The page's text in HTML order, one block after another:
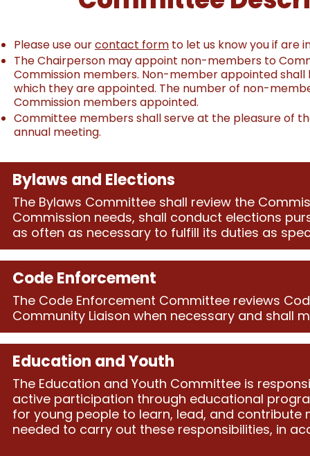
Please use ourcontact form to let us know you if are
The Chairperson may appoint non-members to
Commission members. Non-member appointed
which they are appointed. The number of non-
Commission members appointed.
Committee members shall serve at the pleasure of
annual meeting.
Bylaws and Elections
The Bylaws Committee shall review the
Commission needs, shall conduct elections
as often as necessary to fulfill its duties as
Code Enforcement
The Code Enforcement Committee reviews
Community Liaison when necessary and shall
Education and Youth
The Education and Youth Committee is
active participation through educational
for young people to learn, lead, and contribute
needed to carry out these responsibilities, in